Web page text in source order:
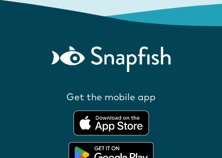
Get the mobile app